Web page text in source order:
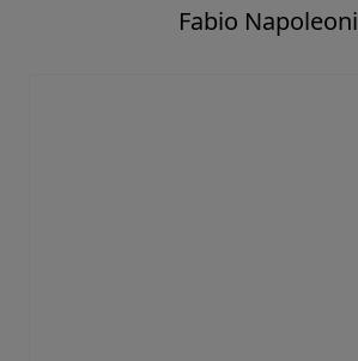
Fabio Napoleoni